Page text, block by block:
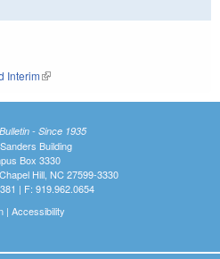
Interim(link is external)
- Since 1935
Building
Box 3330
Hill, NC 27599-3330
| F: 919.962.0654
| Accessibility